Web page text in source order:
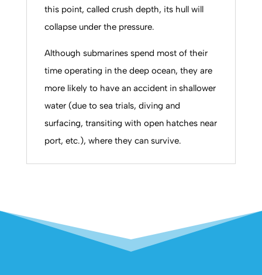
this point, called crush depth, its hull will
collapse under the pressure.
Although submarines spend most of their
time operating in the deep ocean, they are
more likely to have an accident in shallower
water (due to sea trials, diving and
surfacing, transiting with open hatches near
port, etc.), where they can survive.